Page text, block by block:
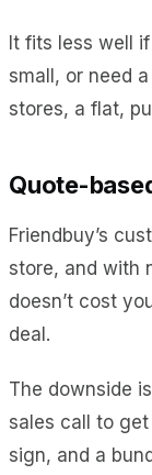
It fits less well
small, or need
stores, a flat,
Quote-
Friendbuy’s
store, and with
doesn’t cost
deal.
The downside
sales call to
sign, and a